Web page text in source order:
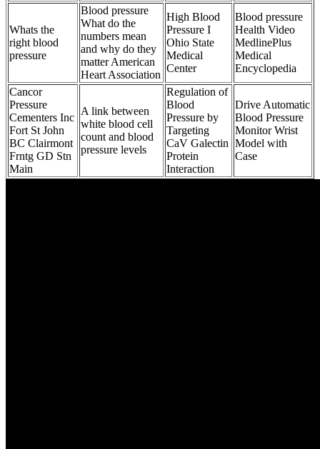
Whats the
right blood
pressure
Blood pressure
What do the
numbers mean
and why do they
matter American
Heart Association
High Blood
Pressure I
Ohio State
Medical
Center
Blood pressure
Health Video
MedlinePlus
Medical
Encyclopedia
Cancor
Pressure
Cementers Inc
Fort St John
BC Clairmont
Frntg GD Stn
Main
A link between
white blood cell
count and blood
pressure levels
Regulation of
Blood
Pressure by
Targeting
CaV Galectin
Protein
Interaction
Drive Automatic
Blood Pressure
Monitor Wrist
Model with
Case